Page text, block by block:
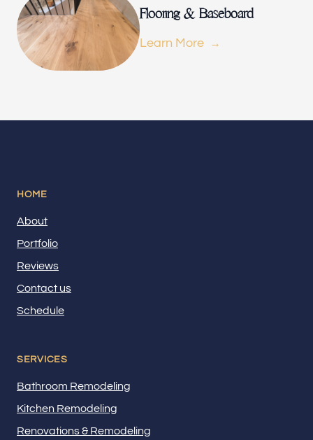
Flooring & Baseboard
Learn More
HOME
About
Portfolio
Reviews
Contact us
Schedule
SERVICES
Bathroom Remodeling
Kitchen Remodeling
Renovations & Remodeling